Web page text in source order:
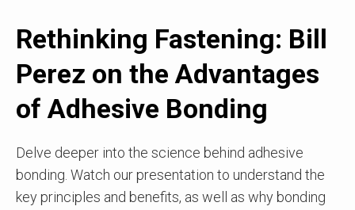
Rethinking Fastening: Bill
Perez on the Advantages
of Adhesive Bonding
Delve deeper into the science behind adhesive
bonding. Watch our presentation to understand the
key principles and benefits, as well as why bonding